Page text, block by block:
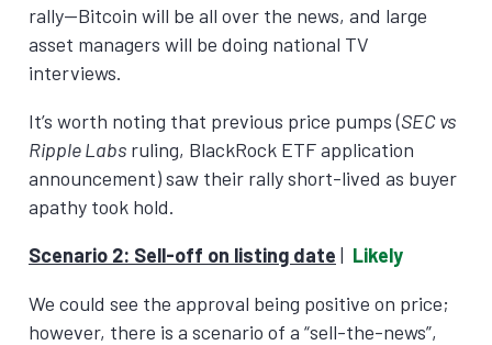
rally—Bitcoin will be all over the news, and large
asset managers will be doing national TV
interviews.
It’s worth noting that previous price pumps (SEC vs
Ripple Labs ruling, BlackRock ETF application
announcement) saw their rally short-lived as buyer
apathy took hold.
Scenario 2: Sell-off on listing date | Likely
We could see the approval being positive on price;
however, there is a scenario of a “sell-the-news”,